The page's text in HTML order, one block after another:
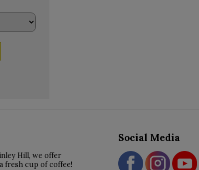
Hill, we offer
fresh cup of coffee!
Social Media